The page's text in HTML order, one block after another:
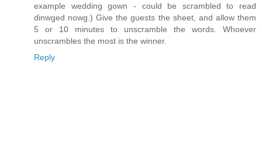
example wedding gown - could be scrambled to read
dinwged nowg.) Give the guests the sheet, and allow them
5 or 10 minutes to unscramble the words. Whoever
unscrambles the most is the winner.
Reply